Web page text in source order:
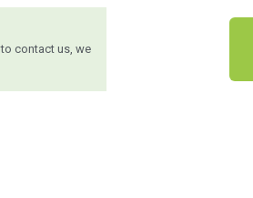
contact us, we